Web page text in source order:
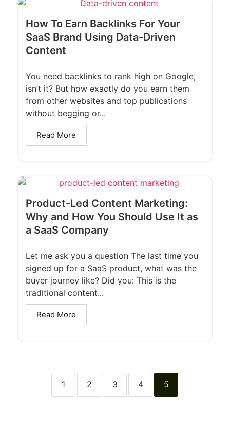
How To Earn Backlinks For Your
SaaS Brand Using Data-Driven
Content
You need backlinks to rank high on Google,
isn’t it? But how exactly do you earn them
from other websites and top publications
without begging or...
Read More
Product-Led Content Marketing:
Why and How You Should Use It as
a SaaS Company
Let me ask you a question The last time you
signed up for a SaaS product, what was the
buyer journey like? Did you: This is the
traditional content...
Read More
1 2 3 4 5